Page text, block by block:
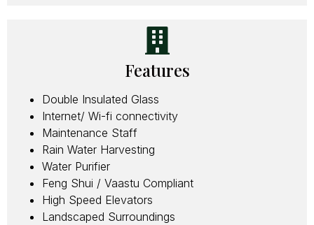
Features
Double Insulated Glass
Internet/ Wi-fi connectivity
Maintenance Staff
Rain Water Harvesting
Water Purifier
Feng Shui / Vaastu Compliant
High Speed Elevators
Landscaped Surroundings